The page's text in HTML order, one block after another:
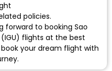
policies.
forward to booking Sao
flights at the best
your dream flight with